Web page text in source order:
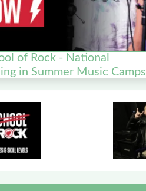
of Rock - National
in Summer Music Camps